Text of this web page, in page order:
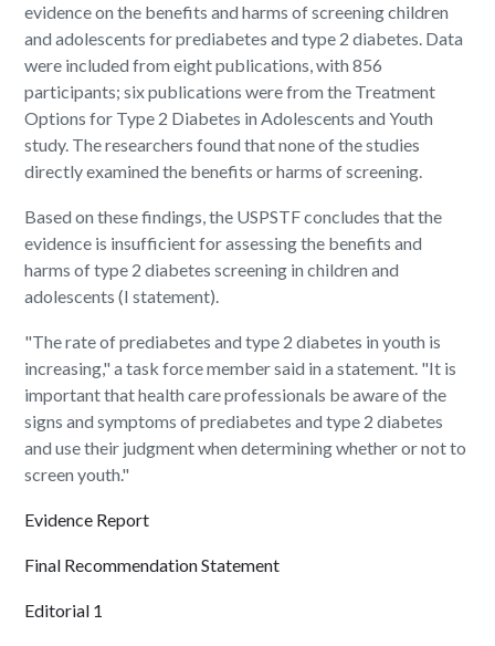
evidence on the benefits and harms of screening children
and adolescents for prediabetes and type 2 diabetes. Data
were included from eight publications, with 856
participants; six publications were from the Treatment
Options for Type 2 Diabetes in Adolescents and Youth
study. The researchers found that none of the studies
directly examined the benefits or harms of screening.
Based on these findings, the USPSTF concludes that the
evidence is insufficient for assessing the benefits and
harms of type 2 diabetes screening in children and
adolescents (I statement).
"The rate of prediabetes and type 2 diabetes in youth is
increasing," a task force member said in a statement. "It is
important that health care professionals be aware of the
signs and symptoms of prediabetes and type 2 diabetes
and use their judgment when determining whether or not to
screen youth."
Evidence Report
Final Recommendation Statement
Editorial 1